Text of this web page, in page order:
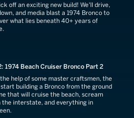
off an exciting new build! We'll drive,
and media blast a 1974 Bronco to
what lies beneath 40+ years of
1974 Beach Cruiser Bronco Part 2
help of some master craftsmen, the
building a Bronco from the ground
that will cruise the beach, scream
the interstate, and everything in